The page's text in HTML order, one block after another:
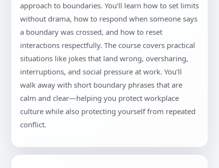
approach to boundaries. You’ll learn how to set limits
without drama, how to respond when someone says
a boundary was crossed, and how to reset
interactions respectfully. The course covers practical
situations like jokes that land wrong, oversharing,
interruptions, and social pressure at work. You’ll
walk away with short boundary phrases that are
calm and clear—helping you protect workplace
culture while also protecting yourself from repeated
conflict.